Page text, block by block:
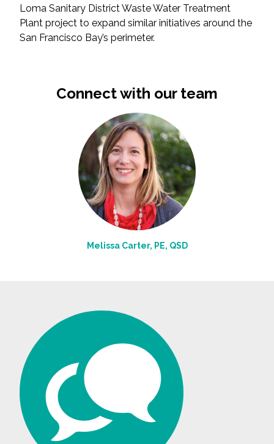
Loma Sanitary District Waste Water Treatment
Plant project to expand similar initiatives around the
San Francisco Bay’s perimeter.
Connect with our team
Melissa Carter, PE, QSD